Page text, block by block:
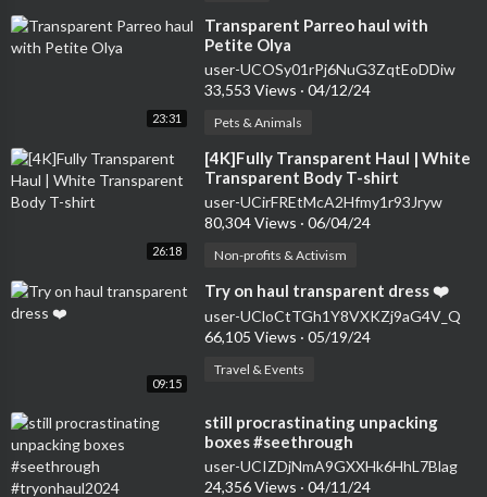
23:31
⁣Transparent Parreo haul with
Petite Olya
user-UCOSy01rPj6NuG3ZqtEoDDiw
33,553 Views · 04/12/24
Pets & Animals
26:18
⁣[4K]Fully Transparent Haul | White
Transparent Body T-shirt
user-UCirFREtMcA2Hfmy1r93Jryw
80,304 Views · 06/04/24
Non-profits & Activism
09:15
⁣Try on haul transparent dress ❤️
user-UCloCtTGh1Y8VXKZj9aG4V_Q
66,105 Views · 05/19/24
Travel & Events
⁣still procrastinating unpacking
boxes #seethrough
#tryonhaul2024 #transparent
#dress #haul
user-UCIZDjNmA9GXXHk6HhL7Blag
24,356 Views · 04/11/24